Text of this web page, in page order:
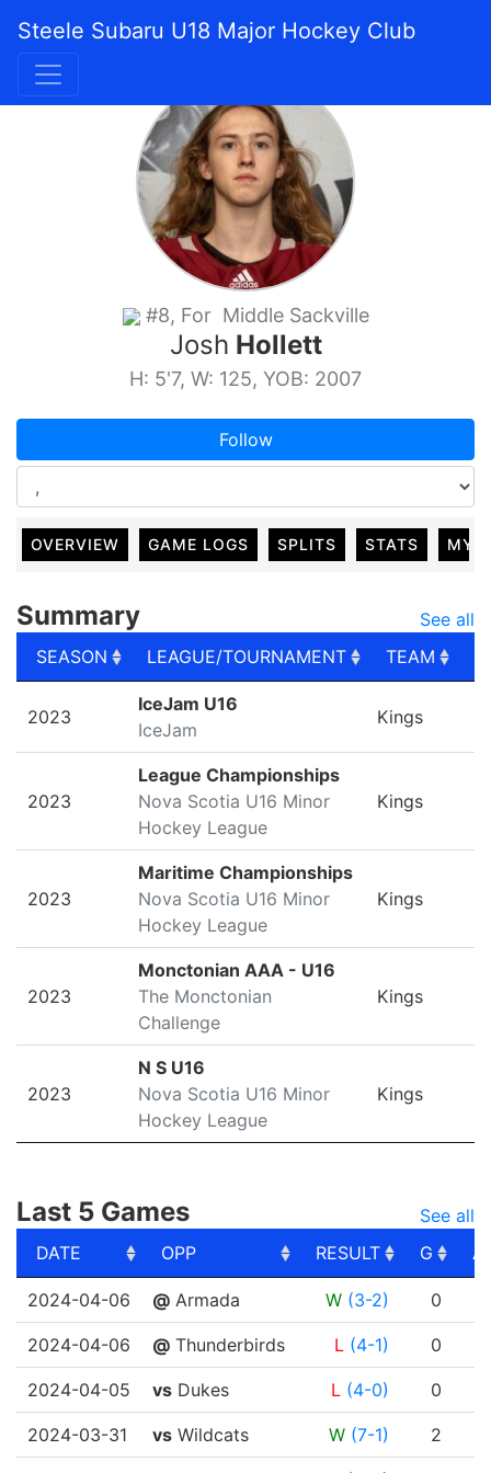
Steele Subaru U18 Major Hockey Club
#8, For Middle Sackville
Josh Hollett
H: 5'7, W: 125, YOB: 2007
Follow
OVERVIEW GAME LOGS SPLITS STATS MY
Summary
See all
SEASON
LEAGUE/TOURNAMENT TEAM
LEAGUE/TOURNAMENT
2023
IceJam U16
IceJam
Kings
2023
League Championships
Nova Scotia U16 Minor
Hockey League
Kings
2023
Maritime Championships
Nova Scotia U16 Minor
Hockey League
Kings
2023
Monctonian AAA - U16
The Monctonian
Challenge
Kings
2023
N S U16
Nova Scotia U16 Minor
Hockey League
Kings
Last 5 Games
See all
DATE
OPP RESULT G
A
DATE
OPP RESULT G
2024-04-06 @ Armada W (3-2) 0
2024-04-06 @ Thunderbirds L (4-1) 0
2024-04-05 vs Dukes L (4-0) 0
2024-03-31 vs Wildcats W (7-1) 2